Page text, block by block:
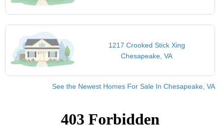
1217 Crooked Stick Xing
Chesapeake, VA
See the Newest Homes For Sale In Chesapeake, VA